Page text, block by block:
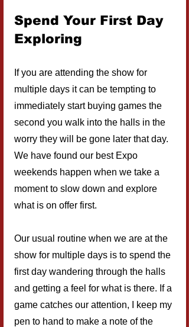
Spend Your First Day
Exploring
If you are attending the show for
multiple days it can be tempting to
immediately start buying games the
second you walk into the halls in the
worry they will be gone later that day.
We have found our best Expo
weekends happen when we take a
moment to slow down and explore
what is on offer first.
Our usual routine when we are at the
show for multiple days is to spend the
first day wandering through the halls
and getting a feel for what is there. If a
game catches our attention, I keep my
pen to hand to make a note of the